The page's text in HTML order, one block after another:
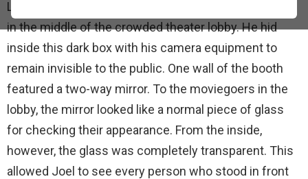
LIFE photographer Yale Joel built a small, stuffy booth
in the middle of the crowded theater lobby. He hid
inside this dark box with his camera equipment to
remain invisible to the public. One wall of the booth
featured a two-way mirror. To the moviegoers in the
lobby, the mirror looked like a normal piece of glass
for checking their appearance. From the inside,
however, the glass was completely transparent. This
allowed Joel to see every person who stood in front